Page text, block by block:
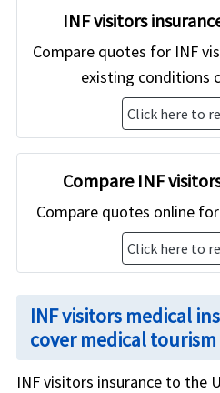
INF visitors
Compare quotes for INF
existing conditions
Click here to
Compare INF
Compare quotes online
Click here to
INF visitors medical
cover medical tourism
INF visitors insurance to the